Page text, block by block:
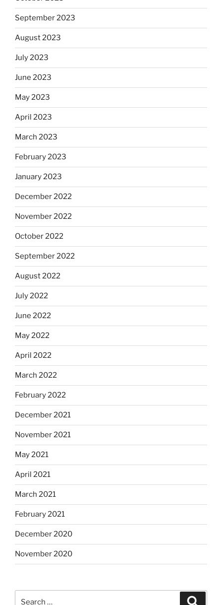
September 2023
August 2023
July 2023
June 2023
May 2023
April 2023
March 2023
February 2023
January 2023
December 2022
November 2022
October 2022
September 2022
August 2022
July 2022
June 2022
May 2022
April 2022
March 2022
February 2022
December 2021
November 2021
May 2021
April 2021
March 2021
February 2021
December 2020
November 2020